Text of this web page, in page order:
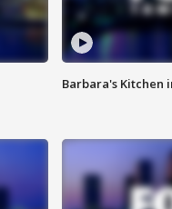
Barbara's Kitchen